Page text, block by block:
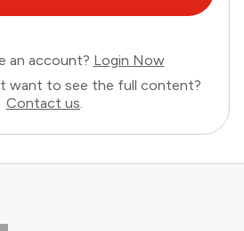
an account? Login Now
want to see the full content?
Contact us.